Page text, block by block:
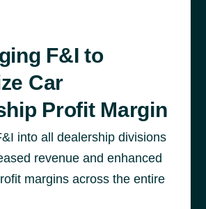
F&I to
Car
Profit Margin
into all dealership divisions
revenue and enhanced
margins across the entire